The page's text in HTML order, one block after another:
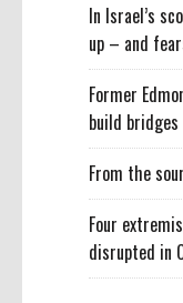
In Israel’s
up – and
Former
build
From the
Four
disrupted in